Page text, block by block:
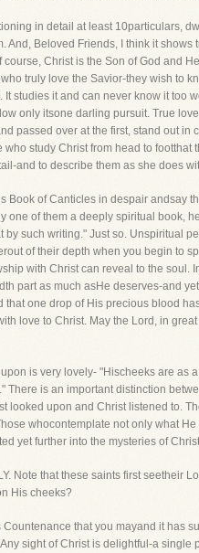
in detail at least 10particulars,
Beloved Friends, I think it shows
Christ is the Son of God and
truly love the Savior-they wish to
studies it and can never know it too
only itsone darling pursuit. True
passed over at the first, stand out in
study Christ from head to footthat
and to describe them as she does
of Canticles in despair andsay
of them a deeply spiritual book,
such writing." Just so. Unspiritual
of their depth when you begin to
with Christ can reveal to the soul.
part as much asHe deserves-and
one drop of His precious blood
love to Christ. May the Lord, in
is very lovely- "Hischeeks are as
is an important distinction
looked upon and Christ listened to.
whocontemplate not only what
yet further into the mysteries of
Note that these saints first seetheir
His cheeks?
that you mayand it has
sight of Christ is delightful-a single